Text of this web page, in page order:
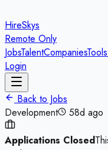
HireSkys
Remote Only
JobsTalentCompanies
Login
Back to Jobs
Development
58d ago
Applications Closed